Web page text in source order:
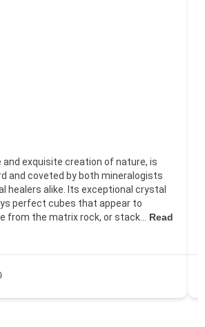
and exquisite creation of nature, is
and coveted by both mineralogists
healers alike. Its exceptional crystal
perfect cubes that appear to
from the matrix rock, or stack…
Read